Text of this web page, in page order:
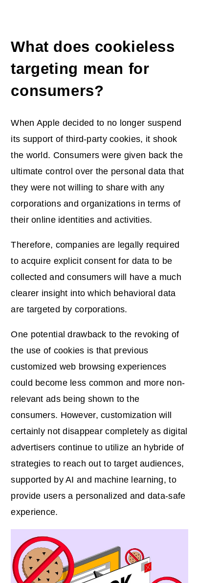
What does cookieless
targeting mean for
consumers?
When Apple decided to no longer suspend
its support of third-party cookies, it shook
the world. Consumers were given back the
ultimate control over the personal data that
they were not willing to share with any
corporations and organizations in terms of
their online identities and activities.
Therefore, companies are legally required
to acquire explicit consent for data to be
collected and consumers will have a much
clearer insight into which behavioral data
are targeted by corporations.
One potential drawback to the revoking of
the use of cookies is that previous
customized web browsing experiences
could become less common and more non-
relevant ads being shown to the
consumers. However, customization will
certainly not disappear completely as digital
advertisers continue to utilize an hybride of
strategies to reach out to target audiences,
supported by AI and machine learning, to
provide users a personalized and data-safe
experience.